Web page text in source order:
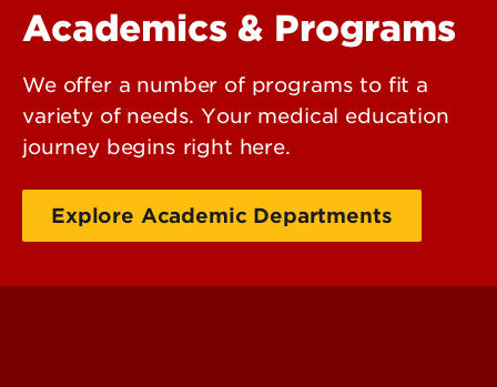
Academics & Programs
We offer a number of programs to fit a
variety of needs. Your medical education
journey begins right here.
Explore Academic Departments